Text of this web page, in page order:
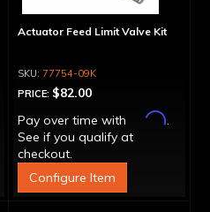
Actuator Feed Limit Valve Kit
77754-09K
PRICE: $82.00
Pay over time with
Affirm.
See if you qualify at
checkout.
Configure Item